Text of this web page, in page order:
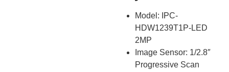
Model: IPC-
HDW1239T1P-LED
2MP
Image Sensor: 1/2.8″
Progressive Scan